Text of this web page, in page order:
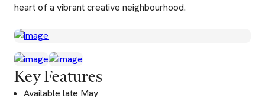
heart of a vibrant creative neighbourhood.
Key Features
Available late May